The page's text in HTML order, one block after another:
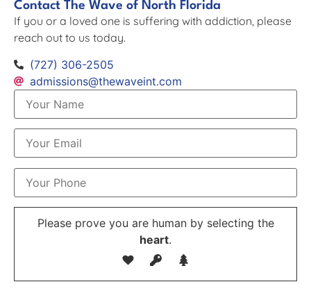
Contact The Wave of North Florida
If you or a loved one is suffering with addiction, please
reach out to us today.
(727) 306-2505
admissions@thewaveint.com
Please prove you are human by selecting the
heart.